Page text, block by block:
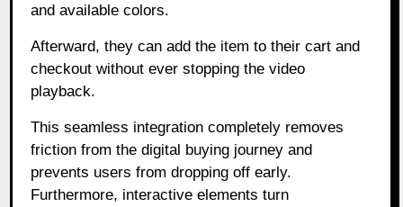
and available colors.
Afterward, they can add the item to their cart and
checkout without ever stopping the video
playback.
This seamless integration completely removes
friction from the digital buying journey and
prevents users from dropping off early.
Furthermore, interactive elements turn